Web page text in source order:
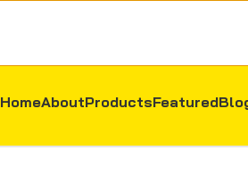
HomeAboutProductsFeatured